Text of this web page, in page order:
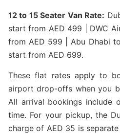
12 to 15 Seater Van Rate:
start from AED 499 | DWC
from AED 599 | Abu Dhabi
start from AED 699.
These flat rates apply to
airport drop-offs when you
All arrival bookings include
time. For your pickup, the
charge of AED 35 is